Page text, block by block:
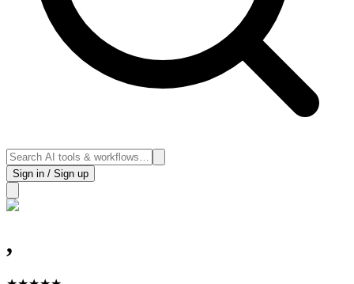
Sign in / Sign up
,